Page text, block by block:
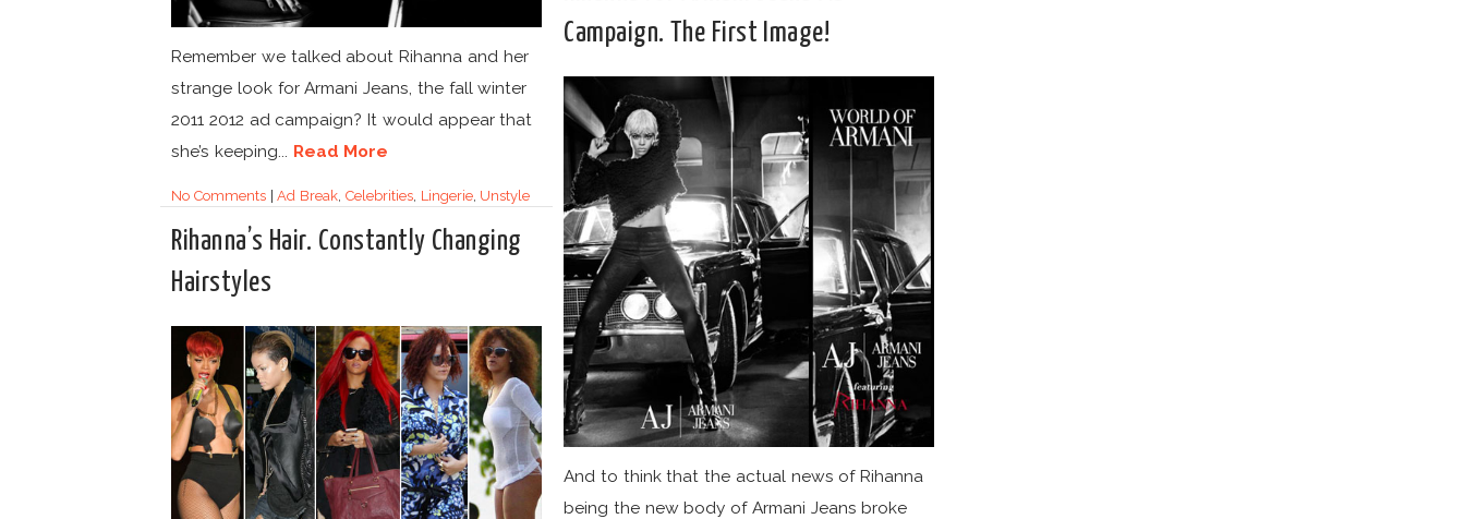
Remember we talked about Rihanna and her
strange look for Armani Jeans, the fall winter
2011 2012 ad campaign? It would appear that
she’s keeping... Read More
No Comments|Ad Break Celebrities, Lingerie, Unstyle
Campaign. The First Image!
And to think that the actual news of Rihanna
being the new body of Armani Jeans broke
Rihanna’s Hair. Constantly Changing
Hairstyles